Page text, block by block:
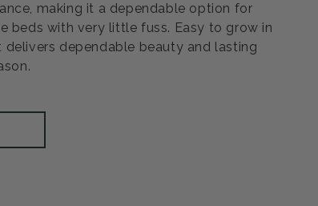
making it a dependable option for
beds with very little fuss. Easy to grow in
dependable beauty and lasting